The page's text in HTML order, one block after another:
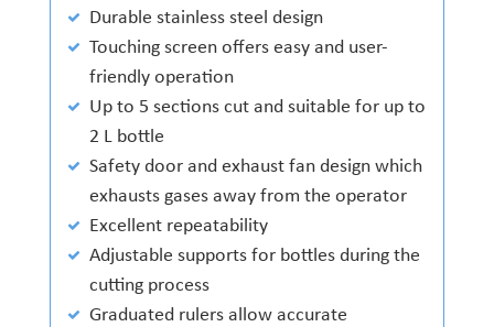
Durable stainless steel design
Touching screen offers easy and user-
friendly operation
Up to 5 sections cut and suitable for up to
2 L bottle
Safety door and exhaust fan design which
exhausts gases away from the operator
Excellent repeatability
Adjustable supports for bottles during the
cutting process
Graduated rulers allow accurate